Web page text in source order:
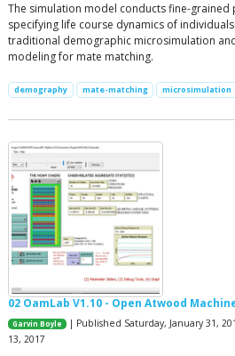
The simulation model conducts fine-
specifying life course dynamics of
traditional demographic microsimulation
modeling for mate matching.
demography mate-matching microsimulation
02 OamLab V1.10 - Open Atwood
Garvin Boyle
| Published Saturday, January 31,
13, 2017